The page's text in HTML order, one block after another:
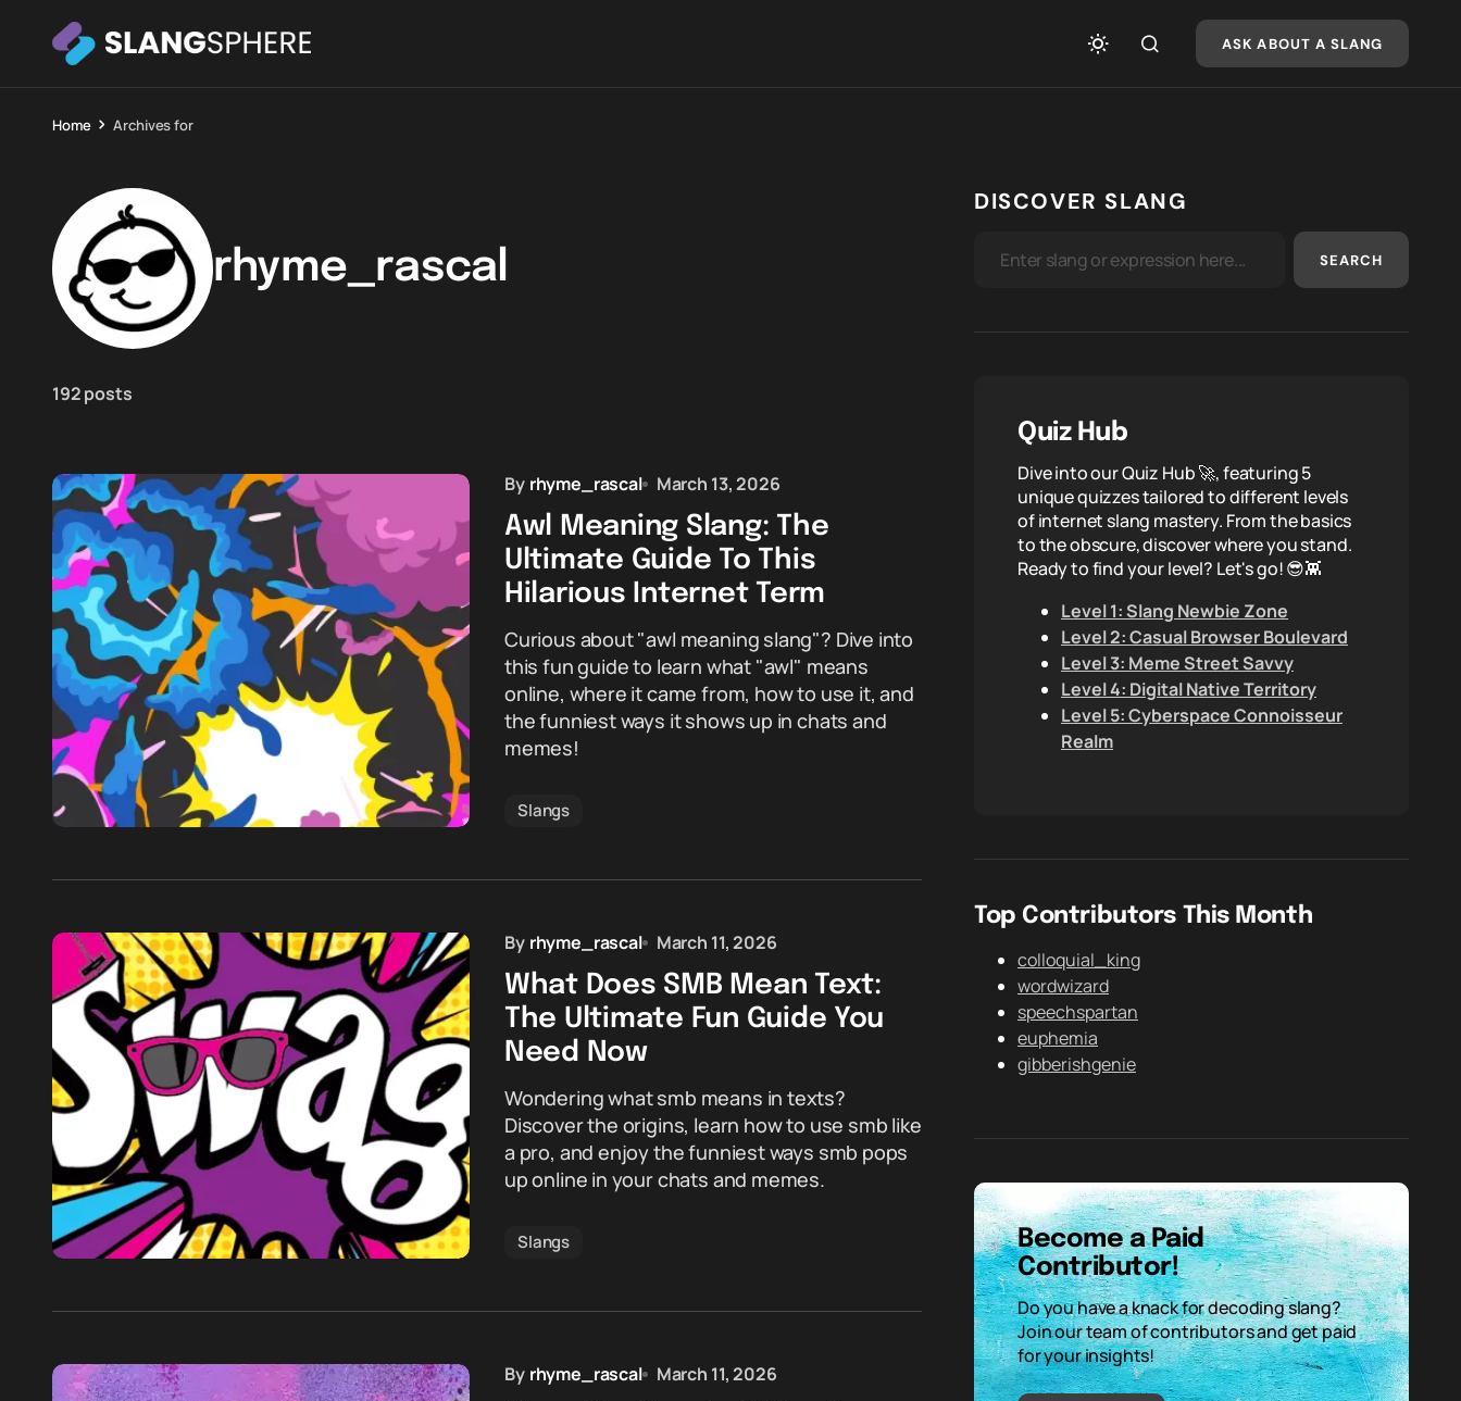
ASK ABOUT A SLANG
Home Archives for
rhyme_rascal
192 posts
By rhyme_rascal March 13, 2026
Awl Meaning Slang: The
Ultimate Guide To This
Hilarious Internet Term
Curious about "awl meaning slang"? Dive into
this fun guide to learn what "awl" means
online, where it came from, how to use it, and
the funniest ways it shows up in chats and
memes!
Slangs
By rhyme_rascal March 11, 2026
What Does SMB Mean Text:
The Ultimate Fun Guide You
Need Now
Wondering what smb means in texts?
Discover the origins, learn how to use smb like
a pro, and enjoy the funniest ways smb pops
up online in your chats and memes.
Slangs
By rhyme_rascal March 11, 2026
DISCOVER SLANG
SEARCH
Quiz Hub
Dive into our Quiz Hub 🚀, featuring 5
unique quizzes tailored to different levels
of internet slang mastery. From the basics
to the obscure, discover where you stand.
Ready to find your level? Let's go! 😎👾
Level 1: Slang Newbie Zone
Level 2: Casual Browser Boulevard
Level 3: Meme Street Savvy
Level 4: Digital Native Territory
Level 5: Cyberspace Connoisseur
Realm
Top Contributors This Month
colloquial_king
wordwizard
speechspartan
euphemia
gibberishgenie
Become a Paid
Contributor!
Do you have a knack for decoding slang?
Join our team of contributors and get paid
for your insights!